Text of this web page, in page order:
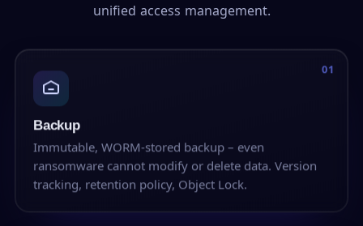
unified access management.
01
Backup
Immutable, WORM-stored backup – even
ransomware cannot modify or delete data. Version
tracking, retention policy, Object Lock.